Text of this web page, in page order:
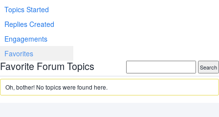
Topics Started
Replies Created
Engagements
Favorites
Favorite Forum Topics
Oh, bother! No topics were found here.